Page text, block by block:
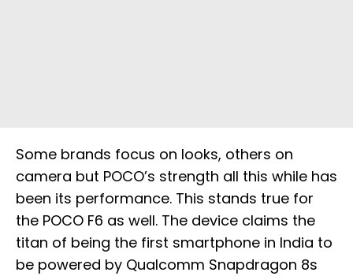
Some brands focus on looks, others on
camera but POCO’s strength all this while has
been its performance. This stands true for
the POCO F6 as well. The device claims the
titan of being the first smartphone in India to
be powered by Qualcomm Snapdragon 8s